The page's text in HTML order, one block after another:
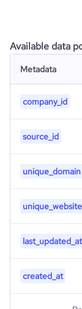
Available data
Metadata
company_id
source_id
unique_domain
unique_website
last_updated_at
created_at